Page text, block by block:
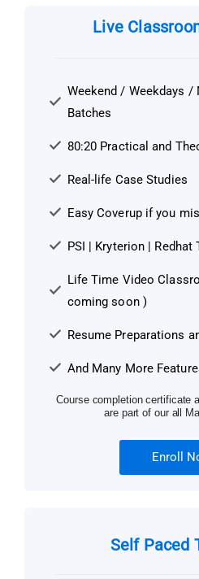
Live
Weekend / Weekdays /
Batches
80:20 Practical and
Real-life Case Studies
Easy Coverup if you
PSI | Kryterion | Redhat
Life Time Video
coming soon )
Resume Preparations
And Many More
Course completion certificate
are part of our all
Enroll
Self Paced